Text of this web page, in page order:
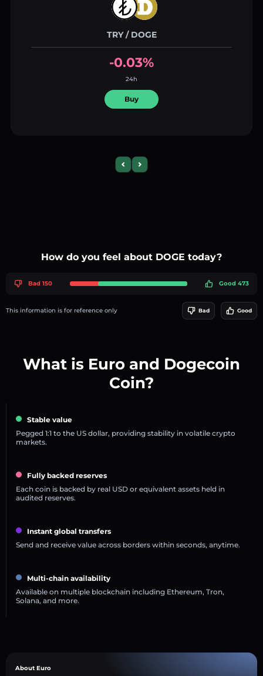
TRY / DOGE
-0.03%
24h
Buy
Previous slide
Next slide
How do you feel about DOGE today?
Bad 150 Good 473
This information is for reference only Bad Good
What is Euro and Dogecoin
Coin?
Stable value
Pegged 1:1 to the US dollar, providing stability in volatile crypto
markets.
Fully backed reserves
Each coin is backed by real USD or equivalent assets held in
audited reserves.
Instant global transfers
Send and receive value across borders within seconds, anytime.
Multi-chain availability
Available on multiple blockchain including Ethereum, Tron,
Solana, and more.
About Euro